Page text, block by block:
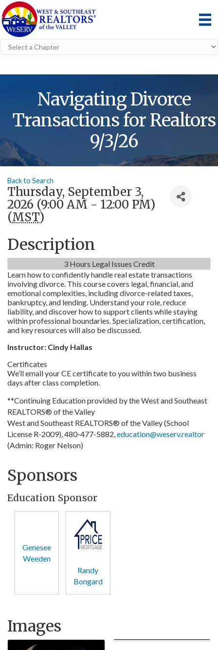
Navigating Divorce
Transactions for Realtors
9/3/26
Back to Search
Thursday, September 3,
2026 (9:00 AM - 12:00 PM)
(MST)
Description
3 Hours Legal Issues Credit
Learn how to confidently handle real estate transactions
involving divorce. This course covers legal, financial, and
emotional complexities, including divorce-related taxes,
bankruptcy, and lending. Understand your role, reduce
liability, and discover how to support clients while staying
within professional boundaries. Specialization, certification,
and key resources will also be discussed.
Instructor: Cindy Hallas
Certificates
We’ll email your CE certificate to you within two business
days after class completion.
**Continuing Education provided by the West and Southeast
REALTORS® of the Valley
West and Southeast REALTORS® of the Valley (School
License R-2009), 480-477-5882,education@weserv.realtor
(Admin: Roger Nelson)
Sponsors
Education Sponsor
Genesee
Weeden
Randy
Bongard
Images